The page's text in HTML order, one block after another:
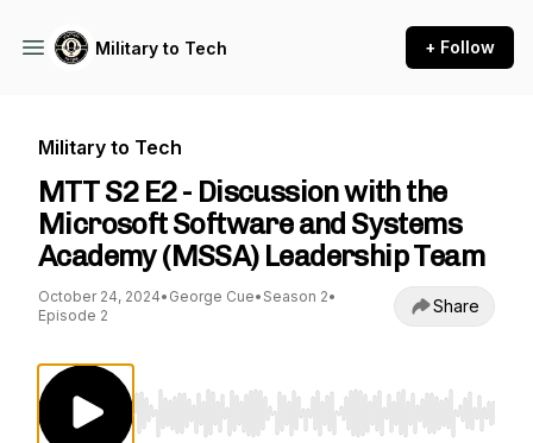
Military to Tech + Follow
Military to Tech
MTT S2 E2 - Discussion with the
Microsoft Software and Systems
Academy (MSSA) Leadership Team
October 24, 2024• George Cue• Season 2•
Episode 2
Share
Use Left/Right to seek, Home/End to jump